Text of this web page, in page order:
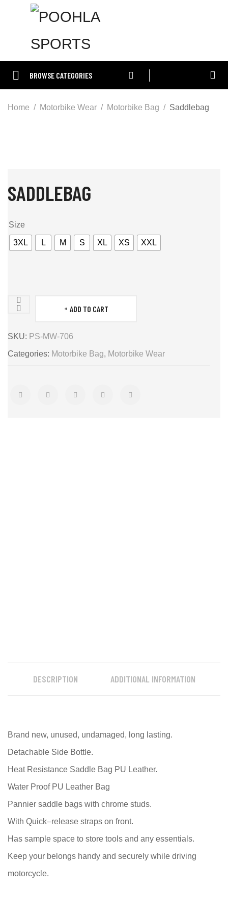
BROWSE CATEGORIES
Home Motorbike Wear Motorbike Bag Saddlebag
SADDLEBAG
Size
3XL L M S XL XS XXL
saddlebag
ADD TO CART
SKU: PS-MW-706
Categories: Motorbike Bag, Motorbike Wear
DESCRIPTION ADDITIONAL INFORMATION
Brand new, unused, undamaged, long lasting.
Detachable Side Bottle.
Heat Resistance Saddle Bag PU Leather.
Water Proof PU Leather Bag
Pannier saddle bags with chrome studs.
With Quick–release straps on front.
Has sample space to store tools and any essentials.
Keep your belongs handy and securely while driving
motorcycle.